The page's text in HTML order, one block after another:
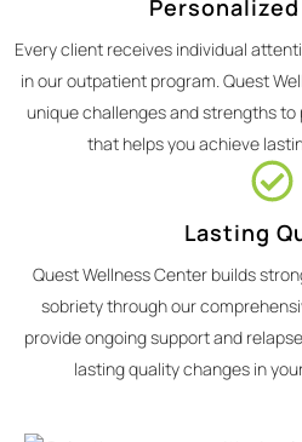
Every client receives individual
in our outpatient program. Quest
unique challenges and strengths
that helps you achieve
Lasting
Quest Wellness Center builds
sobriety through our
provide ongoing support and
lasting quality changes in